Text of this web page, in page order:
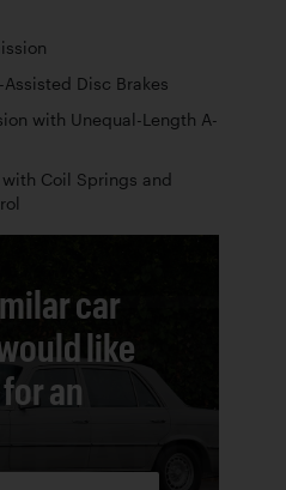
Disc Brakes
with Unequal-Length A-
Coil Springs and
car
like
an